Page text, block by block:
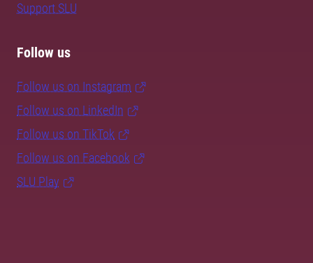
Support SLU
Follow us
Follow us on Instagram
Follow us on LinkedIn
Follow us on TikTok
Follow us on Facebook
SLU Play